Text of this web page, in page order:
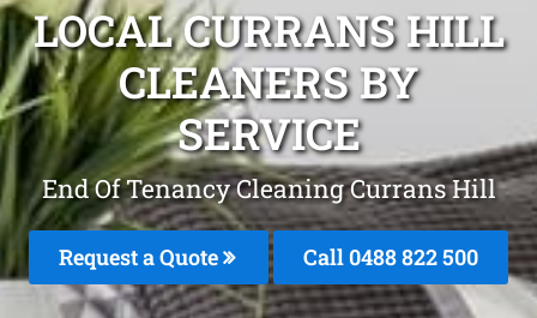
LOCAL CURRANS HILL
CLEANERS BY
SERVICE
End Of Tenancy Cleaning Currans Hill
Request a Quote Call 0488 822 500